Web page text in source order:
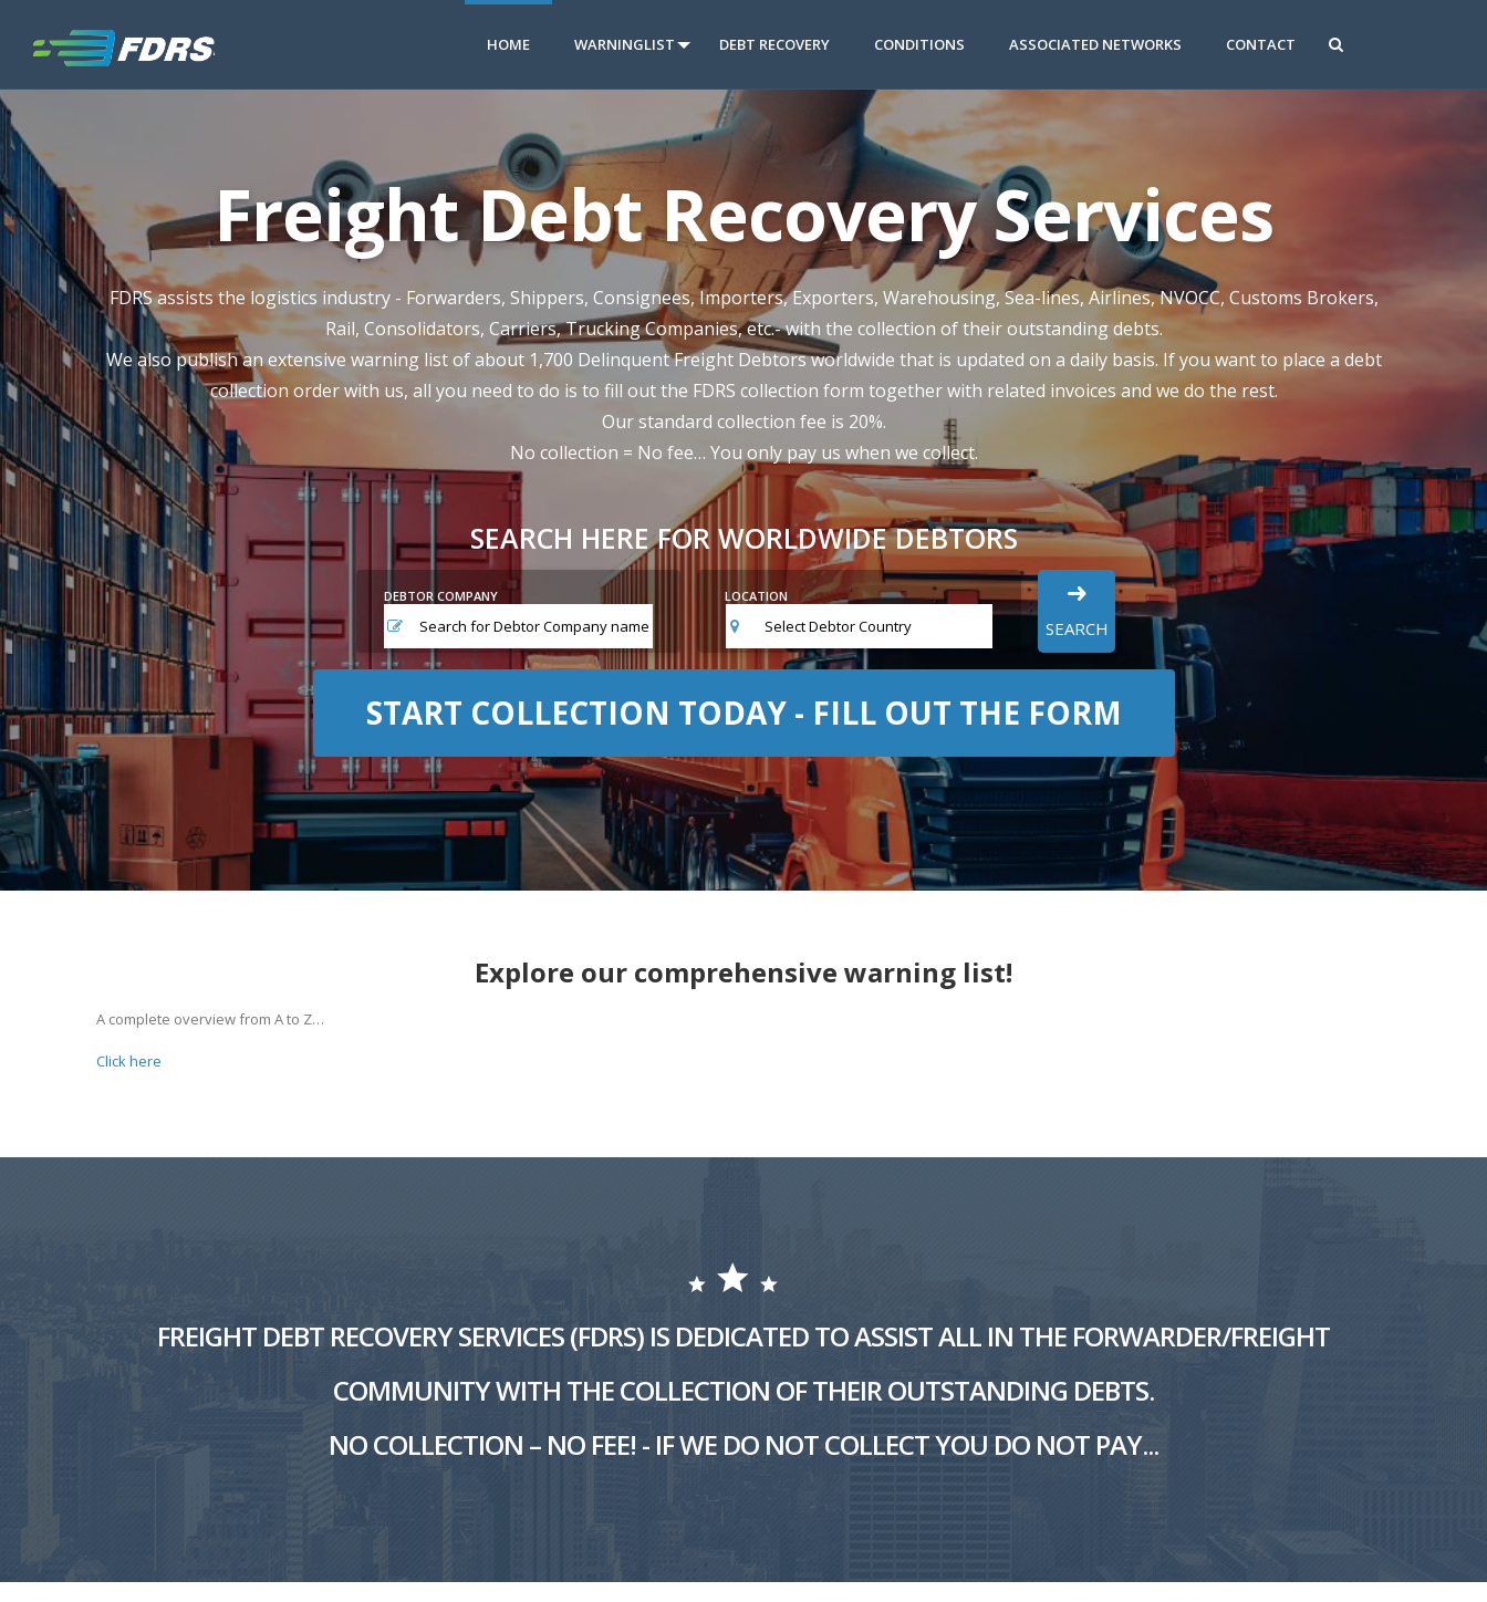
HOME WARNINGLIST DEBT RECOVERY CONDITIONS ASSOCIATED NETWORKS CONTACT
Freight Debt Recovery Services
FDRS assists the logistics industry - Forwarders, Shippers, Consignees, Importers, Exporters, Warehousing, Sea-lines, Airlines, NVOCC, Customs Brokers,
Rail, Consolidators, Carriers, Trucking Companies, etc.- with the collection of their outstanding debts.
We also publish an extensive warning list of about 1,700 Delinquent Freight Debtors worldwide that is updated on a daily basis. If you want to place a debt
collection order with us, all you need to do is to fill out the FDRS collection form together with related invoices and we do the rest.
Our standard collection fee is 20%.
No collection = No fee… You only pay us when we collect.
SEARCH HERE FOR WORLDWIDE DEBTORS
DEBTOR COMPANY LOCATION
Select Debtor Country SEARCH
START COLLECTION TODAY - FILL OUT THE FORM
Explore our comprehensive warning list!
A complete overview from A to Z…
Click here
FREIGHT DEBT RECOVERY SERVICES (FDRS) IS DEDICATED TO ASSIST ALL IN THE FORWARDER/FREIGHT
COMMUNITY WITH THE COLLECTION OF THEIR OUTSTANDING DEBTS.
NO COLLECTION – NO FEE! - IF WE DO NOT COLLECT YOU DO NOT PAY...